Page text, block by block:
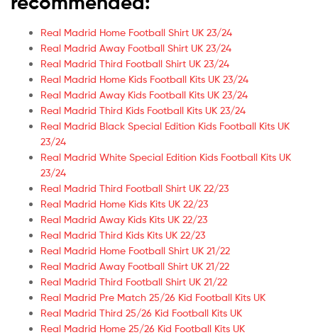
Real Madrid Home Football Shirt UK 23/24
Real Madrid Away Football Shirt UK 23/24
Real Madrid Third Football Shirt UK 23/24
Real Madrid Home Kids Football Kits UK 23/24
Real Madrid Away Kids Football Kits UK 23/24
Real Madrid Third Kids Football Kits UK 23/24
Real Madrid Black Special Edition Kids Football Kits UK
23/24
Real Madrid White Special Edition Kids Football Kits UK
23/24
Real Madrid Third Football Shirt UK 22/23
Real Madrid Home Kids Kits UK 22/23
Real Madrid Away Kids Kits UK 22/23
Real Madrid Third Kids Kits UK 22/23
Real Madrid Home Football Shirt UK 21/22
Real Madrid Away Football Shirt UK 21/22
Real Madrid Third Football Shirt UK 21/22
Real Madrid Pre Match 25/26 Kid Football Kits UK
Real Madrid Third 25/26 Kid Football Kits UK
Real Madrid Home 25/26 Kid Football Kits UK